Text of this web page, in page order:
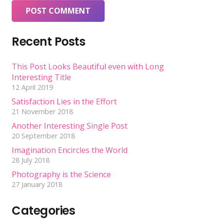
POST COMMENT
Recent Posts
This Post Looks Beautiful even with Long
Interesting Title
12 April 2019
Satisfaction Lies in the Effort
21 November 2018
Another Interesting Single Post
20 September 2018
Imagination Encircles the World
28 July 2018
Photography is the Science
27 January 2018
Categories